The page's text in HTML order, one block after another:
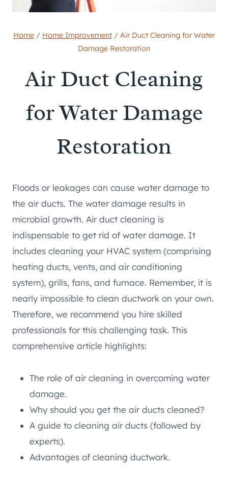
Home / Home Improvement / Air Duct Cleaning for Water
Damage Restoration
Air Duct Cleaning
for Water Damage
Restoration
Floods or leakages can cause water damage to
the air ducts. The water damage results in
microbial growth. Air duct cleaning is
indispensable to get rid of water damage. It
includes cleaning your HVAC system (comprising
heating ducts, vents, and air conditioning
system), grills, fans, and furnace. Remember, it is
nearly impossible to clean ductwork on your own.
Therefore, we recommend you hire skilled
professionals for this challenging task. This
comprehensive article highlights:
The role of air cleaning in overcoming water
damage.
Why should you get the air ducts cleaned?
A guide to cleaning air ducts (followed by
experts).
Advantages of cleaning ductwork.